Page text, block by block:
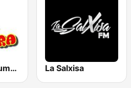
Yo Soy Cali Rumbera La Salxisa